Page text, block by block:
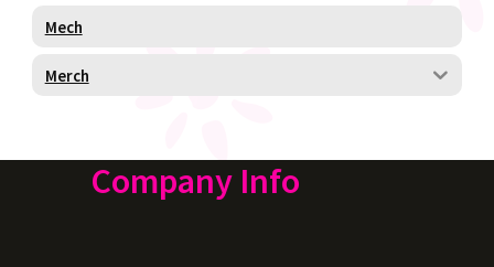
Mech
Merch
Company Info